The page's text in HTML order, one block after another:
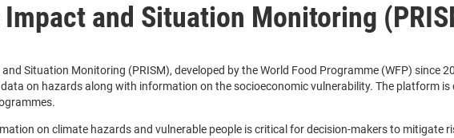
and Situation Monitoring
Situation Monitoring (PRISM), developed by the World Food Programme (WFP) since
on hazards along with information on the socioeconomic vulnerability. The platform
on climate hazards and vulnerable people is critical for decision-makers to mitigate